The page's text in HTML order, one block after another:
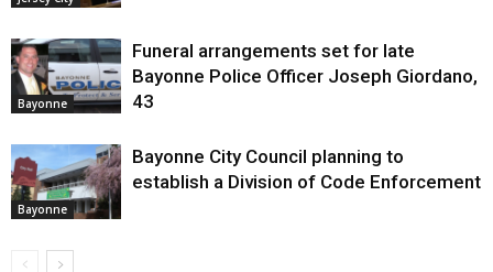
Bayonne
Funeral arrangements set for late
Bayonne Police Officer Joseph Giordano,
43
Bayonne
Bayonne City Council planning to
establish a Division of Code Enforcement